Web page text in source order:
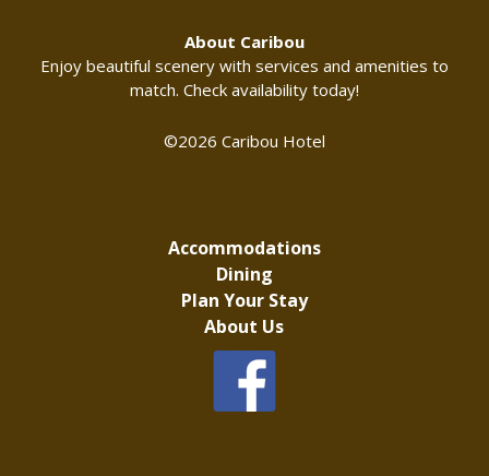
About Caribou
Enjoy beautiful scenery with services and amenities to
match. Check availability today!
©2026 Caribou Hotel
Accommodations
Dining
Plan Your Stay
About Us